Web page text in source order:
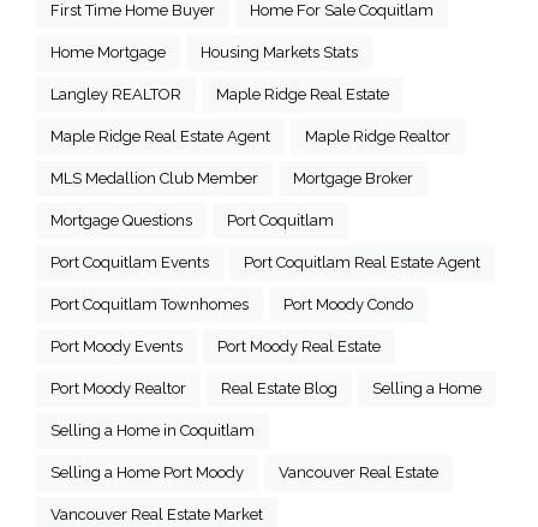
First Time Home Buyer Home For Sale Coquitlam
Home Mortgage Housing Markets Stats
Langley REALTOR Maple Ridge Real Estate
Maple Ridge Real Estate Agent Maple Ridge Realtor
MLS Medallion Club Member Mortgage Broker
Mortgage Questions Port Coquitlam
Port Coquitlam Events Port Coquitlam Real Estate Agent
Port Coquitlam Townhomes Port Moody Condo
Port Moody Events Port Moody Real Estate
Port Moody Realtor Real Estate Blog Selling a Home
Selling a Home in Coquitlam
Selling a Home Port Moody Vancouver Real Estate
Vancouver Real Estate Market